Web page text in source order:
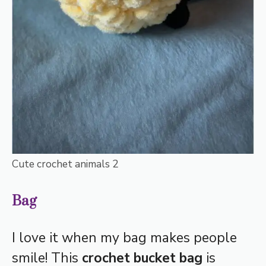
Cute crochet animals 2
Bag
I love it when my bag makes people
smile! This crochet bucket bag is